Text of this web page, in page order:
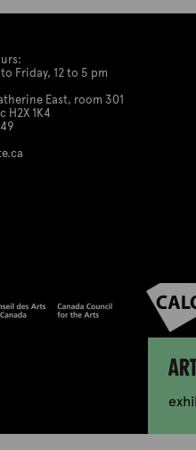
Friday, 12 to 5 pm
East, room 301
H2X 1K4